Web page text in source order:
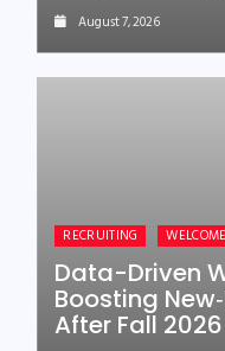
August 7, 2026
RECRUITING
Data-Driven
Boosting
After Fall